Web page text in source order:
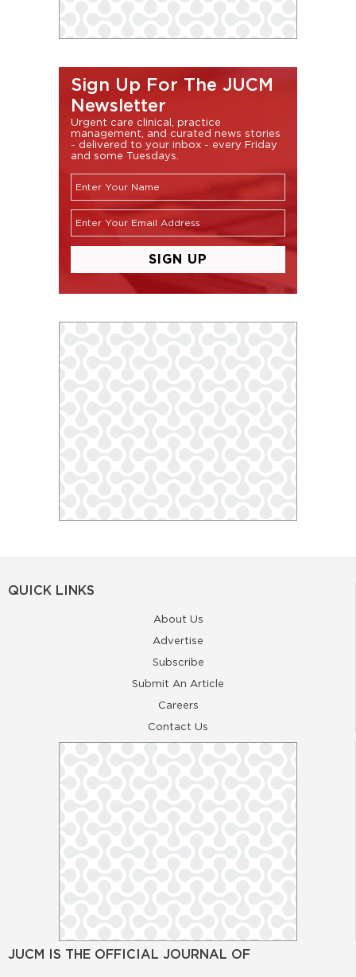
Sign Up For The JUCM
Newsletter
Urgent care clinical, practice
management, and curated news stories
- delivered to your inbox - every Friday
and some Tuesdays.
QUICK LINKS
About Us
Advertise
Subscribe
Submit An Article
Careers
Contact Us
JUCM IS THE OFFICIAL JOURNAL OF